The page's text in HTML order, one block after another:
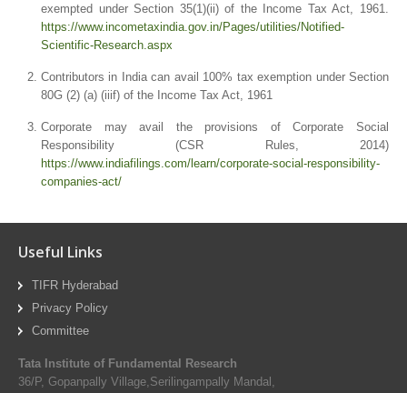
exempted under Section 35(1)(ii) of the Income Tax Act, 1961.
https://www.incometaxindia.gov.in/Pages/utilities/Notified-
Scientific-Research.aspx
Contributors in India can avail 100% tax exemption under Section
80G (2) (a) (iiif) of the Income Tax Act, 1961
Corporate may avail the provisions of Corporate Social
Responsibility (CSR Rules, 2014)
https://www.indiafilings.com/learn/corporate-social-responsibility-
companies-act/
Useful Links
TIFR Hyderabad
Privacy Policy
Committee
Tata Institute of Fundamental Research
36/P, Gopanpally Village,Serilingampally Mandal,